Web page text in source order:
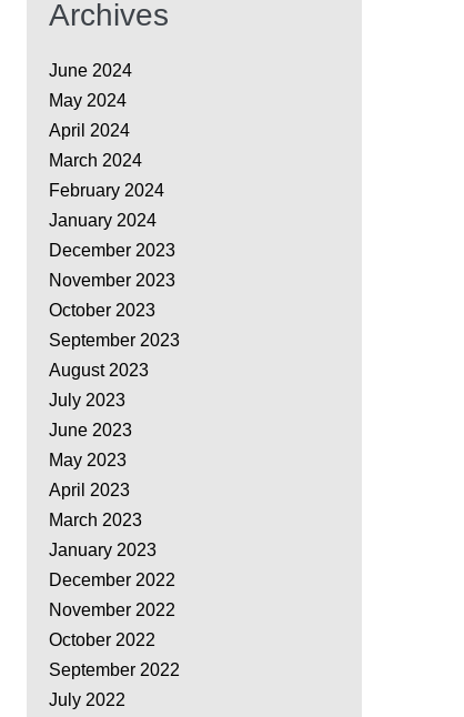
Archives
June 2024
May 2024
April 2024
March 2024
February 2024
January 2024
December 2023
November 2023
October 2023
September 2023
August 2023
July 2023
June 2023
May 2023
April 2023
March 2023
January 2023
December 2022
November 2022
October 2022
September 2022
July 2022